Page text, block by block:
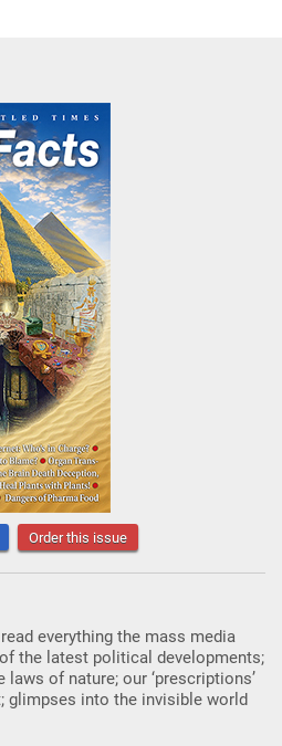
Order this issue
everything the mass media
the latest political developments;
of nature; our ‘prescriptions’
glimpses into the invisible world